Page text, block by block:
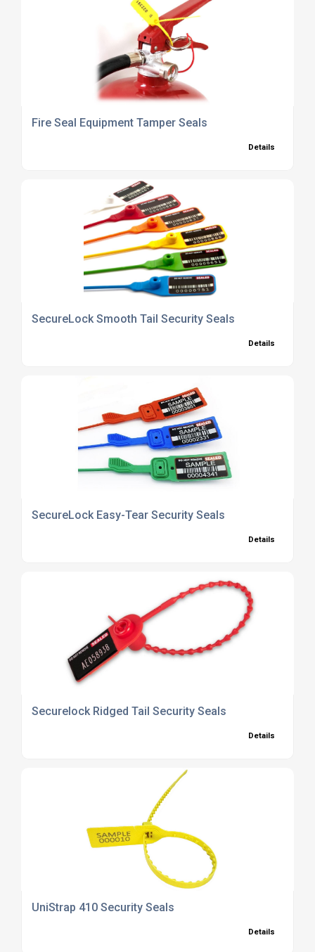
Fire Seal Equipment Tamper Seals
Details
SecureLock Smooth Tail Security Seals
Details
SecureLock Easy-Tear Security Seals
Details
Securelock Ridged Tail Security Seals
Details
UniStrap 410 Security Seals
Details